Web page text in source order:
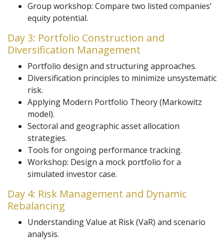
Group workshop: Compare two listed companies’
equity potential.
Day 3: Portfolio Construction and
Diversification Management
Portfolio design and structuring approaches.
Diversification principles to minimize unsystematic
risk.
Applying Modern Portfolio Theory (Markowitz
model).
Sectoral and geographic asset allocation
strategies.
Tools for ongoing performance tracking.
Workshop: Design a mock portfolio for a
simulated investor case.
Day 4: Risk Management and Dynamic
Rebalancing
Understanding Value at Risk (VaR) and scenario
analysis.